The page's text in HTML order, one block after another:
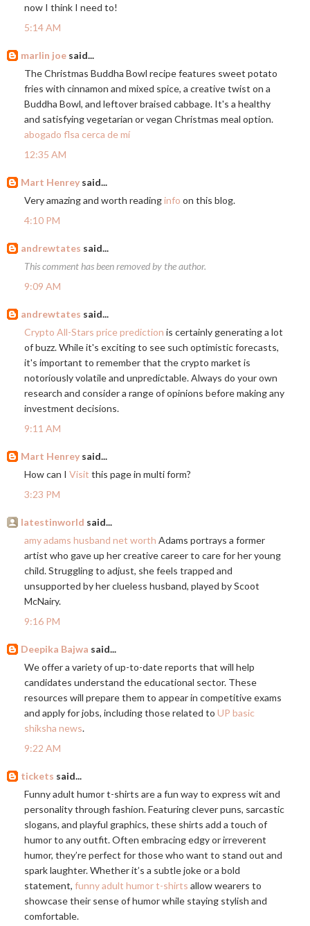
now I think I need to!
5:14 AM
marlin joe said...
The Christmas Buddha Bowl recipe features sweet potato
fries with cinnamon and mixed spice, a creative twist on a
Buddha Bowl, and leftover braised cabbage. It's a healthy
and satisfying vegetarian or vegan Christmas meal option.
abogado flsa cerca de mí
12:35 AM
Mart Henrey said...
Very amazing and worth readinginfo on this blog.
4:10 PM
andrewtates said...
This comment has been removed by the author.
9:09 AM
andrewtates said...
Crypto All-Stars price prediction is certainly generating a lot
of buzz. While it's exciting to see such optimistic forecasts,
it's important to remember that the crypto market is
notoriously volatile and unpredictable. Always do your own
research and consider a range of opinions before making any
investment decisions.
9:11 AM
Mart Henrey said...
How can I Visit this page in multi form?
3:23 PM
latestinworld said...
amy adams husband net worth Adams portrays a former
artist who gave up her creative career to care for her young
child. Struggling to adjust, she feels trapped and
unsupported by her clueless husband, played by Scoot
McNairy.
9:16 PM
Deepika Bajwa said...
We offer a variety of up-to-date reports that will help
candidates understand the educational sector. These
resources will prepare them to appear in competitive exams
and apply for jobs, including those related to UP basic
shiksha news.
9:22 AM
tickets said...
Funny adult humor t-shirts are a fun way to express wit and
personality through fashion. Featuring clever puns, sarcastic
slogans, and playful graphics, these shirts add a touch of
humor to any outfit. Often embracing edgy or irreverent
humor, they’re perfect for those who want to stand out and
spark laughter. Whether it’s a subtle joke or a bold
statement, funny adult humor t-shirts allow wearers to
showcase their sense of humor while staying stylish and
comfortable.